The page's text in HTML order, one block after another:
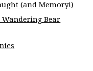
(and Memory!)
Wandering Bear